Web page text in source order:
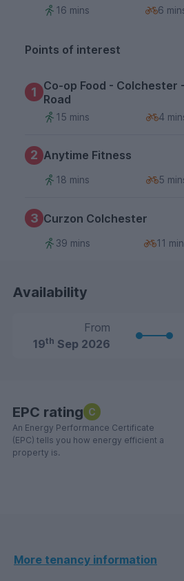
16 mins 6
Points of interest
1 Co-op Food - Colchester
Road
15 mins
4
2 Anytime Fitness
18 mins 5
3 Curzon Colchester
39 mins 11
Availability
From
19th Sep 2026
EPC rating C
An Energy Performance Certificate
(EPC) tells you how energy efficient a
property is.
More tenancy information